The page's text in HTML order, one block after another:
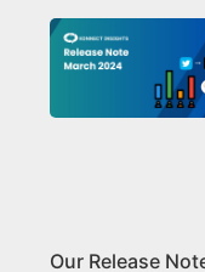
Our Release